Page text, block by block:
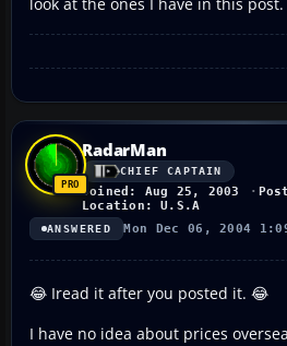
RadarMan
CHIEF CAPTAIN
Joined: Aug 25, 2003
Location: U.S.A
ANSWERED Mon Dec 06, 2004
😂 Iread it after you posted it. 😂
I have no idea about prices